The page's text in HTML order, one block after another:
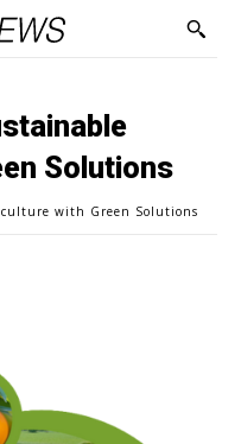
Solutions
with Green Solutions